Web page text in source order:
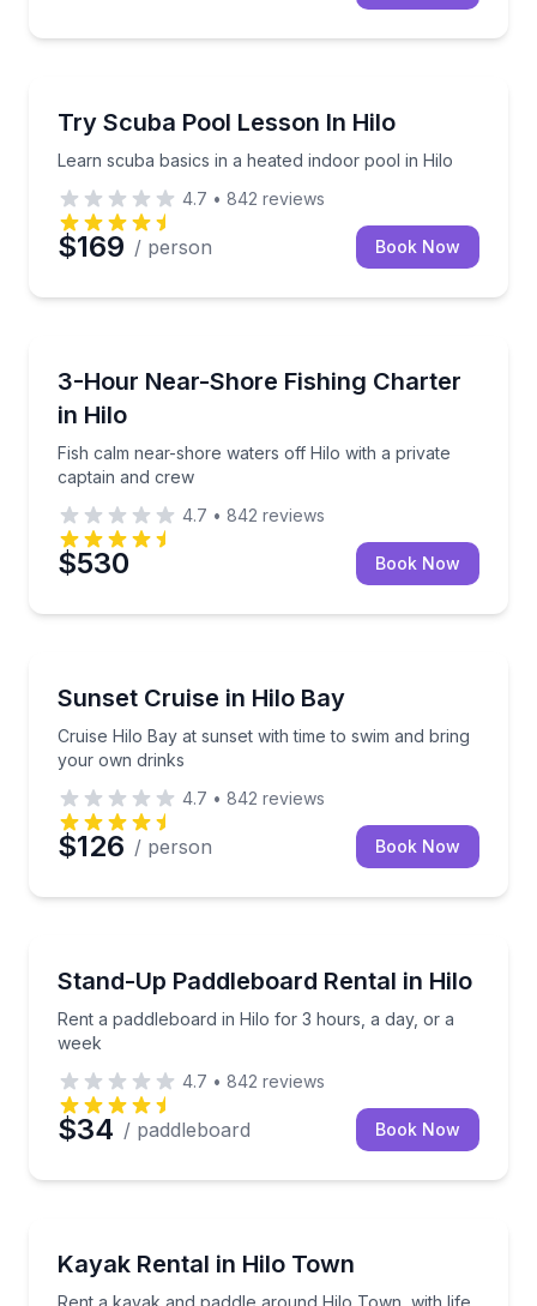
Try Scuba Pool Lesson In Hilo
Learn scuba basics in a heated indoor pool in Hilo
Learn scuba basics in a heated indoor pool in Hilo
4.7 • 842 reviews
$169 / person Book Now
3-Hour Near-Shore Fishing Charter
in Hilo
Fish calm near-shore waters off Hilo with a private
captain and crew
Fish calm near-shore waters off Hilo with a private
4.7 • 842 reviews
$530 Book Now
Sunset Cruise in Hilo Bay
Cruise Hilo Bay at sunset with time to swim and bring
your own drinks
Cruise Hilo Bay at sunset with time to swim and
4.7 • 842 reviews
$126 / person Book Now
Stand-Up Paddleboard Rental in Hilo
Rent a paddleboard in Hilo for 3 hours, a day, or a
week
Rent a paddleboard in Hilo for 3 hours, a day, or a
4.7 • 842 reviews
$34 / paddleboard Book Now
Kayak Rental in Hilo Town
Rent a kayak and paddle around Hilo Town, with life
Rent a kayak and paddle around Hilo Town, with